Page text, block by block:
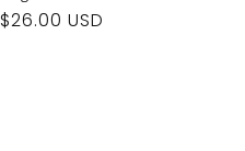
Regular
$26.00 USD